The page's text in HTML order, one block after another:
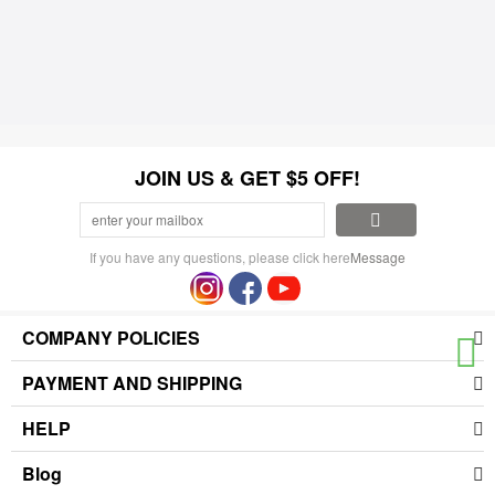
JOIN US & GET $5 OFF!
If you have any questions, please click hereMessage
COMPANY POLICIES
PAYMENT AND SHIPPING
HELP
Blog